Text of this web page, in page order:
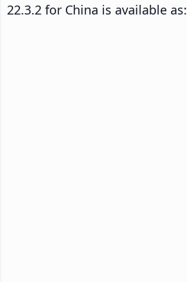
22.3.2 for China is available as: